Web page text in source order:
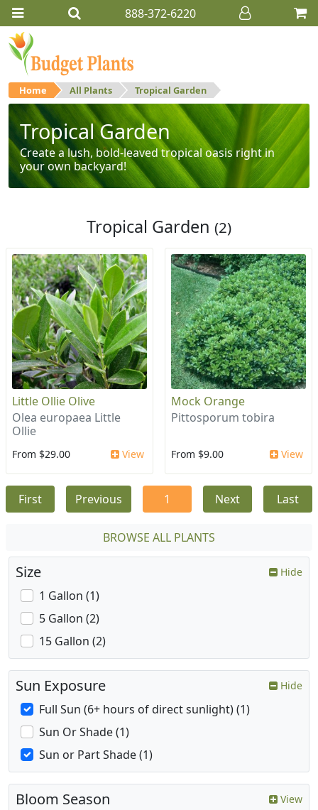
888-372-6220
Home All Plants Tropical Garden
Tropical Garden
Create a lush, bold-leaved tropical oasis right in
your own backyard!
Tropical Garden (2)
Little Ollie Olive
Olea europaea Little
Ollie
From $29.00 View
Mock Orange
Pittosporum tobira
From $9.00 View
First Previous 1 Next Last
BROWSE ALL PLANTS
Size Hide
1 Gallon (1)
5 Gallon (2)
15 Gallon (2)
Sun Exposure Hide
Full Sun (6+ hours of direct sunlight) (1)
Sun Or Shade (1)
Sun or Part Shade (1)
Bloom Season View